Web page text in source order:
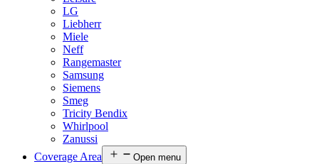
LG
Liebherr
Miele
Neff
Rangemaster
Samsung
Siemens
Smeg
Tricity Bendix
Whirlpool
Zanussi
Coverage Area
Open menu